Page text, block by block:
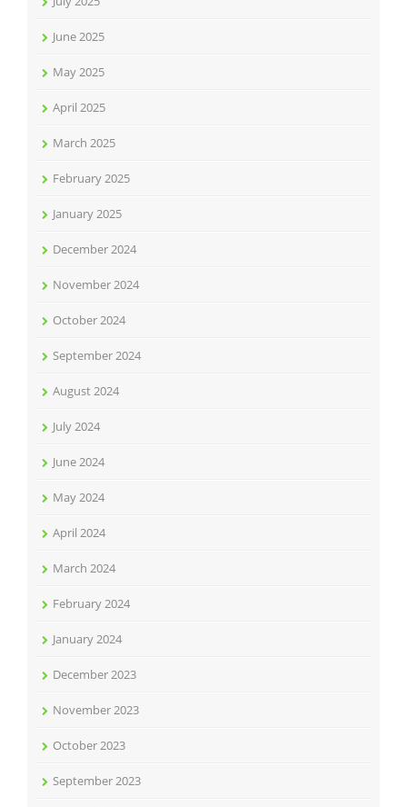
June 2025
May 2025
April 2025
March 2025
February 2025
January 2025
December 2024
November 2024
October 2024
September 2024
August 2024
July 2024
June 2024
May 2024
April 2024
March 2024
February 2024
January 2024
December 2023
November 2023
October 2023
September 2023